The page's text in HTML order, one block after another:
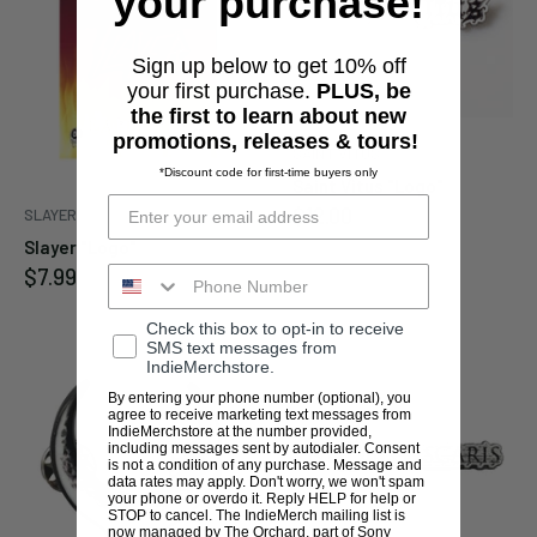
SLAYER
Slayer "Logo"
Sale
price
$7.99
SAINT VITUS
Saint Vitus "Logo"
Sale
price
$12.00
Sign up below to get 10% off
your first purchase. PLUS, be
the first to learn about new
promotions, releases & tours!
*Discount code for first-time buyers only
Check this box to opt-in to receive
SMS text messages from
IndieMerchstore.
By entering your phone number (optional), you
agree to receive marketing text messages from
IndieMerchstore at the number provided,
including messages sent by autodialer. Consent
is not a condition of any purchase. Message and
data rates may apply. Don't worry, we won't spam
your phone or overdo it. Reply HELP for help or
STOP to cancel. The IndieMerch mailing list is
now managed by The Orchard, part of Sony